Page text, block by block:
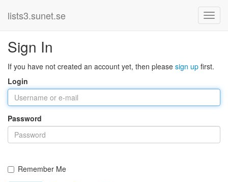
lists3.sunet.se
Sign In
If you have not created an account yet, then please sign up first.
Login
Password
Remember Me